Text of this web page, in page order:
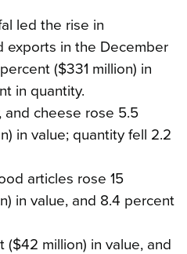
led the rise in
exports in the December
($331 million) in
in quantity.
and cheese rose 5.5
in value; quantity fell 2.2
articles rose 15
in value, and 8.4 percent
($42 million) in value, and